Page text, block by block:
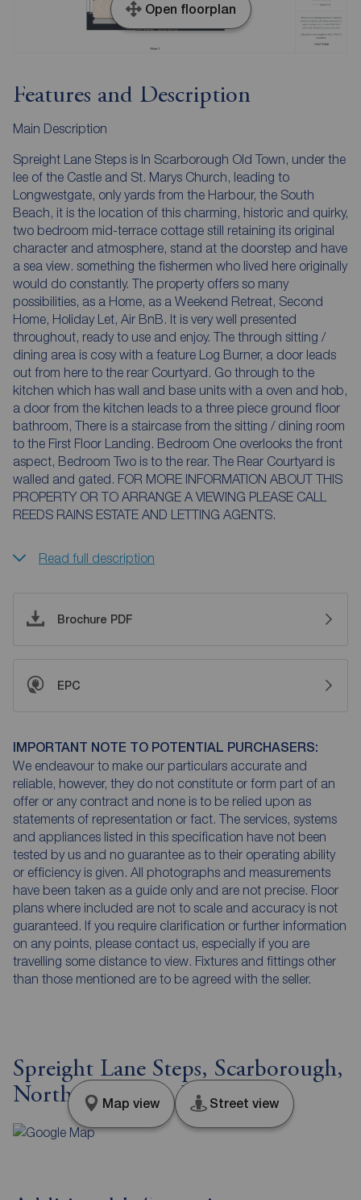
Open floorplan
Features and Description
Main Description
Spreight Lane Steps is In Scarborough Old Town, under the
lee of the Castle and St. Marys Church, leading to
Longwestgate, only yards from the Harbour, the South
Beach, it is the location of this charming, historic and quirky,
two bedroom mid-terrace cottage still retaining its original
character and atmosphere, stand at the doorstep and have
a sea view. something the fishermen who lived here originally
would do constantly. The property offers so many
possibilities, as a Home, as a Weekend Retreat, Second
Home, Holiday Let, Air BnB. It is very well presented
throughout, ready to use and enjoy. The through sitting /
dining area is cosy with a feature Log Burner, a door leads
out from here to the rear Courtyard. Go through to the
kitchen which has wall and base units with a oven and hob,
a door from the kitchen leads to a three piece ground floor
bathroom, There is a staircase from the sitting / dining room
to the First Floor Landing. Bedroom One overlooks the front
aspect, Bedroom Two is to the rear. The Rear Courtyard is
walled and gated. FOR MORE INFORMATION ABOUT THIS
PROPERTY OR TO ARRANGE A VIEWING PLEASE CALL
REEDS RAINS ESTATE AND LETTING AGENTS.
Read full description
Brochure PDF
EPC
IMPORTANT NOTE TO POTENTIAL PURCHASERS:
We endeavour to make our particulars accurate and
reliable, however, they do not constitute or form part of an
offer or any contract and none is to be relied upon as
statements of representation or fact. The services, systems
and appliances listed in this specification have not been
tested by us and no guarantee as to their operating ability
or efficiency is given. All photographs and measurements
have been taken as a guide only and are not precise. Floor
plans where included are not to scale and accuracy is not
guaranteed. If you require clarification or further information
on any points, please contact us, especially if you are
travelling some distance to view. Fixtures and fittings other
than those mentioned are to be agreed with the seller.
Spreight Lane Steps, Scarborough,
North Yorkshire, YO11
Map view Street view